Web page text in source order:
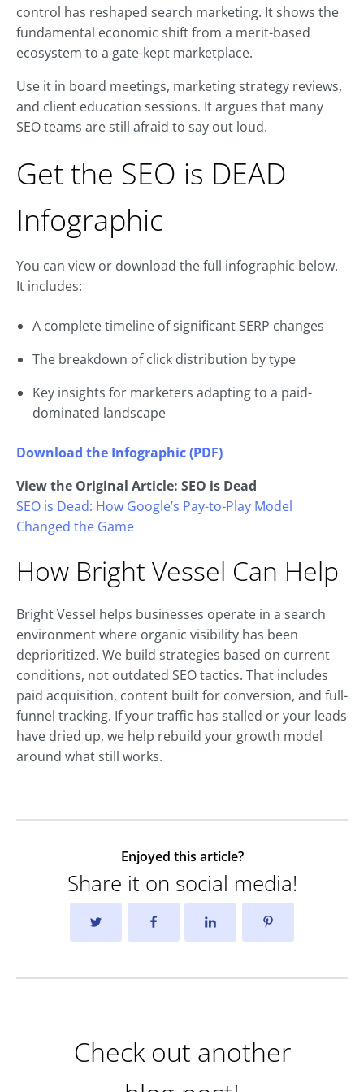
control has reshaped search marketing. It shows the
fundamental economic shift from a merit-based
ecosystem to a gate-kept marketplace.
Use it in board meetings, marketing strategy reviews,
and client education sessions. It argues that many
SEO teams are still afraid to say out loud.
Get the SEO is DEAD
Infographic
You can view or download the full infographic below.
It includes:
A complete timeline of significant SERP changes
The breakdown of click distribution by type
Key insights for marketers adapting to a paid-
dominated landscape
Download the Infographic (PDF)
View the Original Article: SEO is Dead
SEO is Dead: How Google’s Pay-to-Play Model
Changed the Game
How Bright Vessel Can Help
Bright Vessel helps businesses operate in a search
environment where organic visibility has been
deprioritized. We build strategies based on current
conditions, not outdated SEO tactics. That includes
paid acquisition, content built for conversion, and full-
funnel tracking. If your traffic has stalled or your leads
have dried up, we help rebuild your growth model
around what still works.
Enjoyed this article?
Share it on social media!
Check out another